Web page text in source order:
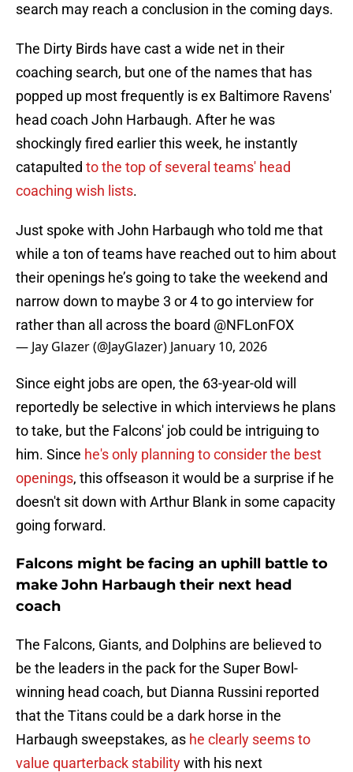
search may reach a conclusion in the coming days.
The Dirty Birds have cast a wide net in their
coaching search, but one of the names that has
popped up most frequently is ex Baltimore Ravens'
head coach John Harbaugh. After he was
shockingly fired earlier this week, he instantly
catapulted to the top of several teams' head
coaching wish lists.
Just spoke with John Harbaugh who told me that
while a ton of teams have reached out to him about
their openings he’s going to take the weekend and
narrow down to maybe 3 or 4 to go interview for
rather than all across the board @NFLonFOX
— Jay Glazer (@JayGlazer) January 10, 2026
Since eight jobs are open, the 63-year-old will
reportedly be selective in which interviews he plans
to take, but the Falcons' job could be intriguing to
him. Since he's only planning to consider the best
openings, this offseason it would be a surprise if he
doesn't sit down with Arthur Blank in some capacity
going forward.
Falcons might be facing an uphill battle to
make John Harbaugh their next head
coach
The Falcons, Giants, and Dolphins are believed to
be the leaders in the pack for the Super Bowl-
winning head coach, but Dianna Russini reported
that the Titans could be a dark horse in the
Harbaugh sweepstakes, as he clearly seems to
value quarterback stabilitywith his next